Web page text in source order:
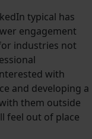
typical has
engagement
industries not
with
and developing a
them outside
feel out of place